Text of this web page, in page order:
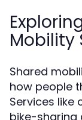
Mobility
Shared
how people
Services like
bike-sharing